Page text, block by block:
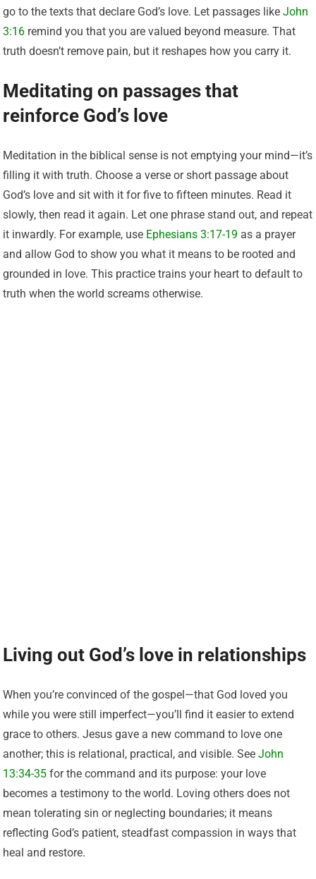
go to the texts that declare God’s love. Let passages likeJohn
3:16 remind you that you are valued beyond measure. That
truth doesn’t remove pain, but it reshapes how you carry it.
Meditating on passages that
reinforce God’s love
Meditation in the biblical sense is not emptying your mind—it’s
filling it with truth. Choose a verse or short passage about
God’s love and sit with it for five to fifteen minutes. Read it
slowly, then read it again. Let one phrase stand out, and repeat
it inwardly. For example, use Ephesians 3:17-19 as a prayer
and allow God to show you what it means to be rooted and
grounded in love. This practice trains your heart to default to
truth when the world screams otherwise.
Living out God’s love in relationships
When you’re convinced of the gospel—that God loved you
while you were still imperfect—you’ll find it easier to extend
grace to others. Jesus gave a new command to love one
another; this is relational, practical, and visible. SeeJohn
13:34-35 for the command and its purpose: your love
becomes a testimony to the world. Loving others does not
mean tolerating sin or neglecting boundaries; it means
reflecting God’s patient, steadfast compassion in ways that
heal and restore.